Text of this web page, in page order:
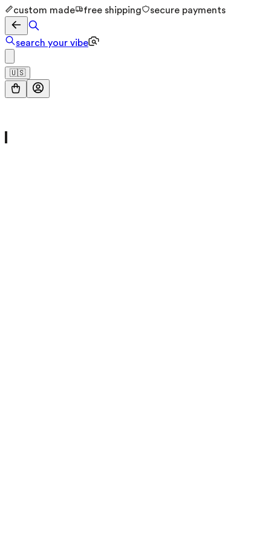
custom made free shipping secure payments
search your vibe
🇺🇸